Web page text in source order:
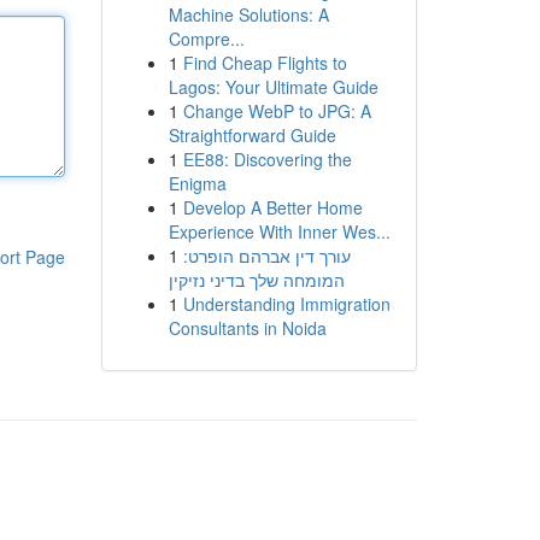
Page
Machine Solutions: A
Compre...
1 Find Cheap Flights to
Lagos: Your Ultimate Guide
1 Change WebP to JPG: A
Straightforward Guide
1 EE88: Discovering the
Enigma
1 Develop A Better Home
Experience With Inner Wes...
1 עורך דין אברהם הופרט:
המומחה שלך בדיני נזיקין
1 Understanding Immigration
Consultants in Noida